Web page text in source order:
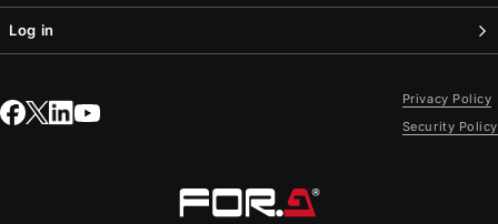
Log in
Privacy Policy
Security Policy